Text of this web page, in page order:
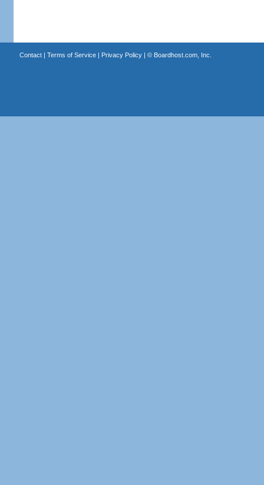
Contact| Terms of Service| Privacy Policy| © Boardhost.com, Inc.